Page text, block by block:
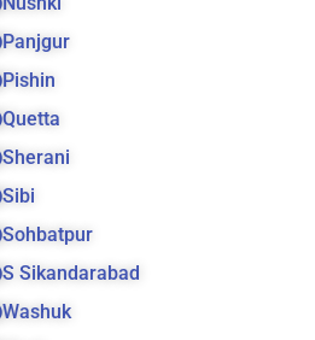
Panjgur
Pishin
Quetta
Sherani
Sibi
Sohbatpur
S Sikandarabad
Washuk